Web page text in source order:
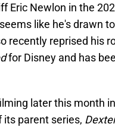
Eric Newlon in the
like he's drawn
recently reprised his
for Disney and has
later this month
parent series,